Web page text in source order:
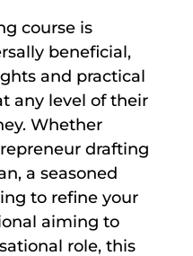
course is
beneficial,
and practical
any level of their
Whether
drafting
a seasoned
to refine your
aiming to
role, this